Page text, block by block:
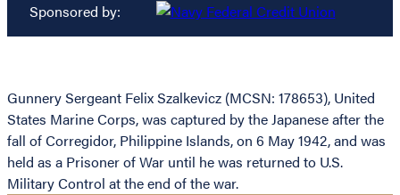
Sponsored by:
Gunnery Sergeant Felix Szalkevicz (MCSN: 178653), United
States Marine Corps, was captured by the Japanese after the
fall of Corregidor, Philippine Islands, on 6 May 1942, and was
held as a Prisoner of War until he was returned to U.S.
Military Control at the end of the war.